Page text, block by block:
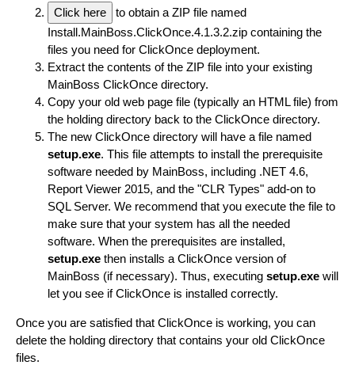
Click here
to obtain a ZIP file named
Install.MainBoss.ClickOnce.4.1.3.2.zip containing the
files you need for ClickOnce deployment.
Extract the contents of the ZIP file into your existing
MainBoss ClickOnce directory.
Copy your old web page file (typically an HTML file) from
the holding directory back to the ClickOnce directory.
The new ClickOnce directory will have a file named
setup.exe. This file attempts to install the prerequisite
software needed by MainBoss, including .NET 4.6,
Report Viewer 2015, and the "CLR Types" add-on to
SQL Server. We recommend that you execute the file to
make sure that your system has all the needed
software. When the prerequisites are installed,
setup.exe then installs a ClickOnce version of
MainBoss (if necessary). Thus, executing setup.exe will
let you see if ClickOnce is installed correctly.
Once you are satisfied that ClickOnce is working, you can
delete the holding directory that contains your old ClickOnce
files.